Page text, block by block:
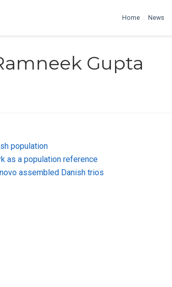
Home News
Gupta
population
as a population reference
assembled Danish trios